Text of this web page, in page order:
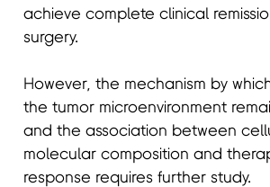
achieve complete clinical
surgery.
However, the mechanism by
the tumor microenvironment
and the association between
molecular composition and
response requires further study.